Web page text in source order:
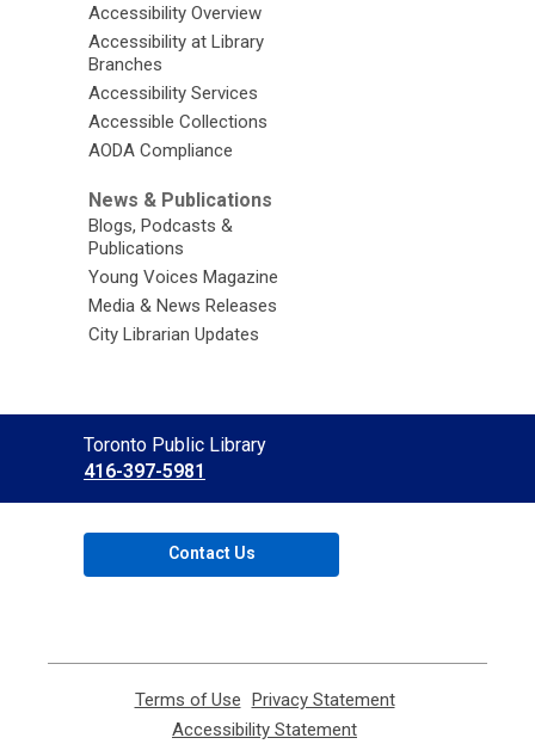
Accessibility Overview
Accessibility at Library
Branches
Accessibility Services
Accessible Collections
AODA Compliance
News & Publications
Blogs, Podcasts &
Publications
Young Voices Magazine
Media & News Releases
City Librarian Updates
Contact
the
Library
Toronto Public Library
416-397-5981
Contact Us
Terms of Use
opens
Privacy Statement,
Accessibility Statement